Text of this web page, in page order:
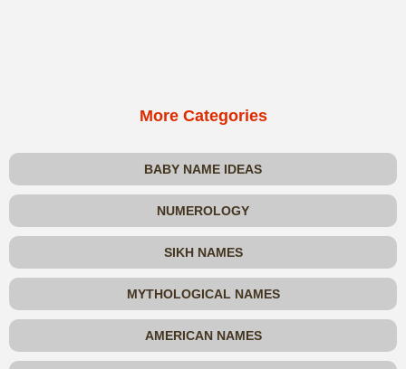
More Categories
BABY NAME IDEAS
NUMEROLOGY
SIKH NAMES
MYTHOLOGICAL NAMES
AMERICAN NAMES